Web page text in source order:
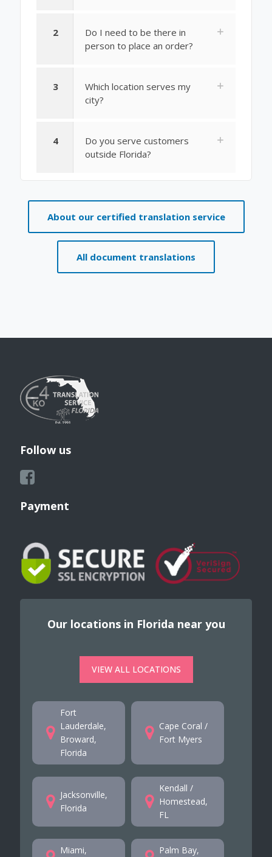
2
Do I need to be there in
person to place an order?
3
Which location serves my
city?
4
Do you serve customers
outside Florida?
About our certified translation service
All document translations
Follow us
Payment
Our locations in Florida near you
VIEW ALL LOCATIONS
Fort
Lauderdale,
Broward,
Florida
Cape Coral /
Fort Myers
Jacksonville,
Florida
Kendall /
Homestead,
FL
Miami,
Palm Bay,